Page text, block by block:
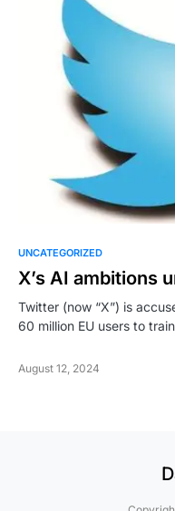
UNCATEGORIZED
X’s AI ambitions
Twitter (now “X”) is
60 million EU users to
August 12, 2024